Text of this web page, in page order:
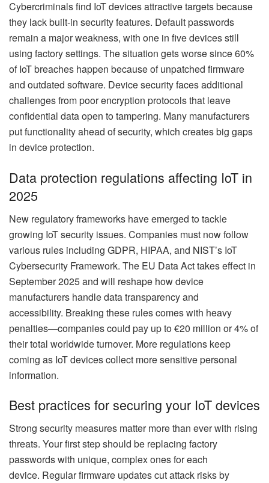
Cybercriminals find IoT devices attractive targets because
they lack built-in security features. Default passwords
remain a major weakness, with one in five devices still
using factory settings. The situation gets worse since 60%
of IoT breaches happen because of unpatched firmware
and outdated software. Device security faces additional
challenges from poor encryption protocols that leave
confidential data open to tampering. Many manufacturers
put functionality ahead of security, which creates big gaps
in device protection.
Data protection regulations affecting IoT in
2025
New regulatory frameworks have emerged to tackle
growing IoT security issues. Companies must now follow
various rules including GDPR, HIPAA, and NIST’s IoT
Cybersecurity Framework. The EU Data Act takes effect in
September 2025 and will reshape how device
manufacturers handle data transparency and
accessibility. Breaking these rules comes with heavy
penalties—companies could pay up to €20 million or 4% of
their total worldwide turnover. More regulations keep
coming as IoT devices collect more sensitive personal
information.
Best practices for securing your IoT devices
Strong security measures matter more than ever with rising
threats. Your first step should be replacing factory
passwords with unique, complex ones for each
device. Regular firmware updates cut attack risks by